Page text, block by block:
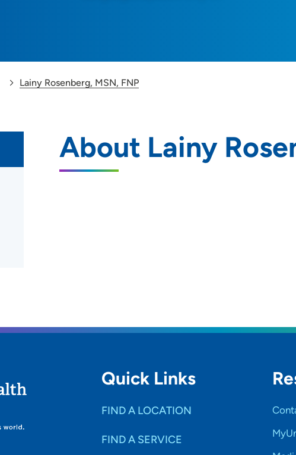
Lainy Rosenberg, MSN, FNP
About Lainy
Quick Links
FIND A LOCATION
FIND A SERVICE